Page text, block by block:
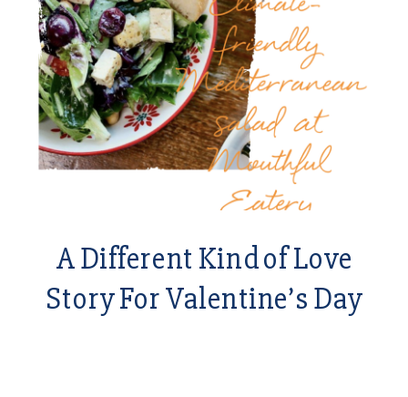
A Different Kind of Love
Story For Valentine’s Day